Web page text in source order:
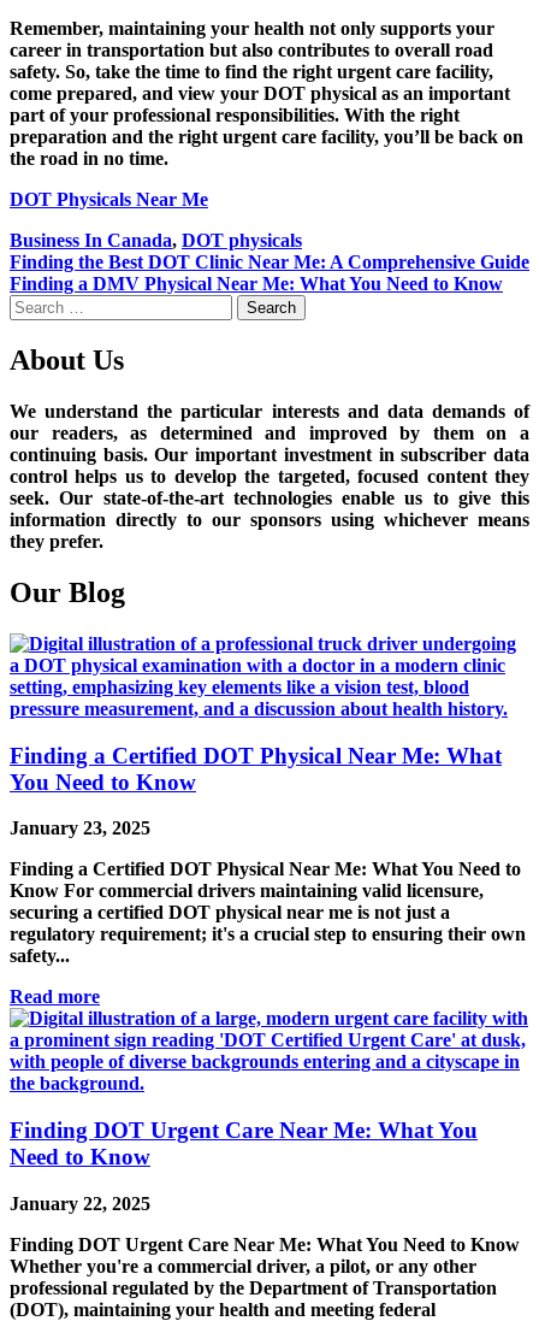
Remember, maintaining your health not only supports your
career in transportation but also contributes to overall road
safety. So, take the time to find the right urgent care facility,
come prepared, and view your DOT physical as an important
part of your professional responsibilities. With the right
preparation and the right urgent care facility, you’ll be back on
the road in no time.
DOT Physicals Near Me
Business In Canada, DOT physicals
Post
navigation
Finding the Best DOT Clinic Near Me: A Comprehensive Guide
Finding a DMV Physical Near Me: What You Need to Know
Search
for:
About Us
We understand the particular interests and data demands of
our readers, as determined and improved by them on a
continuing basis. Our important investment in subscriber data
control helps us to develop the targeted, focused content they
seek. Our state-of-the-art technologies enable us to give this
information directly to our sponsors using whichever means
they prefer.
Our Blog
Finding a Certified DOT Physical Near Me: What
You Need to Know
January 23, 2025
Finding a Certified DOT Physical Near Me: What You Need to
Know For commercial drivers maintaining valid licensure,
securing a certified DOT physical near me is not just a
regulatory requirement; it's a crucial step to ensuring their own
safety...
Read more
Finding DOT Urgent Care Near Me: What You
Need to Know
January 22, 2025
Finding DOT Urgent Care Near Me: What You Need to Know
Whether you're a commercial driver, a pilot, or any other
professional regulated by the Department of Transportation
(DOT), maintaining your health and meeting federal